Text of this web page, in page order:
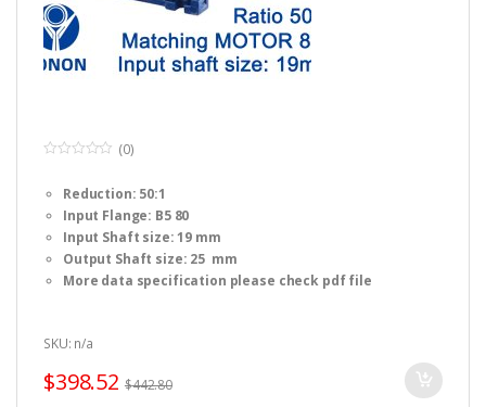
u
o
5
(0)
Reduction: 50:1
Input Flange: B5 80
Input Shaft size: 19 mm
Output Shaft size: 25 mm
More data specification please check pdf file
SKU: n/a
$398.52 $442.80